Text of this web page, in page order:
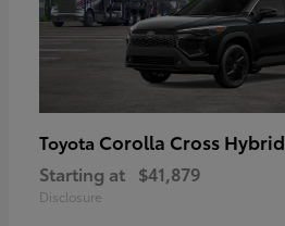
Toyota Corolla Cross Hybrid
Starting at $41,879
Disclosure